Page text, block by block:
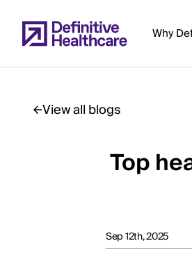
to
main Why
View all blogs
Top
Sep 12th, 2025